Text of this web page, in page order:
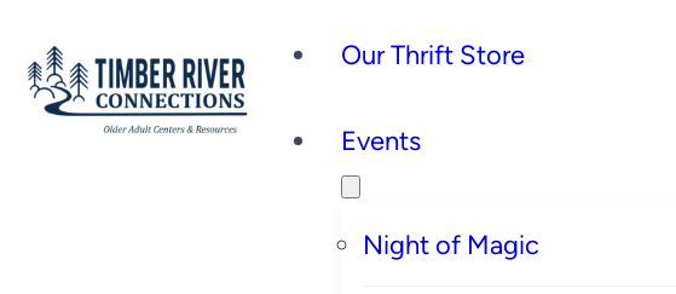
Our Thrift Store
Events
Night of Magic